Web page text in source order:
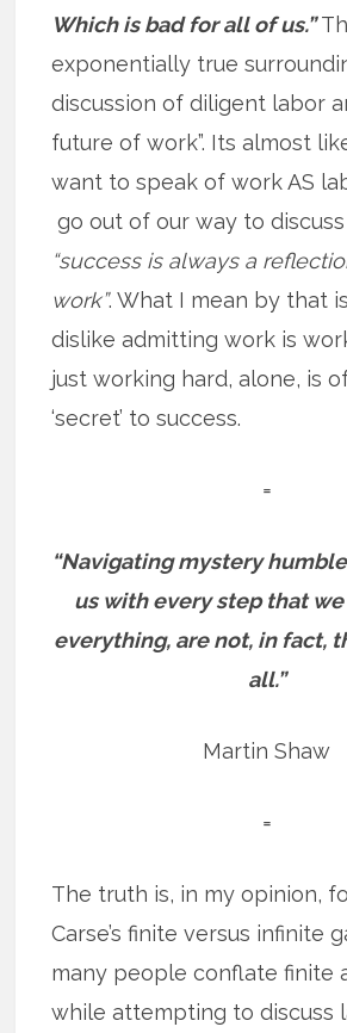
Which is bad for all of us.”
exponentially true
discussion of diligent labor
future of work”. Its almost
want to speak of work AS
go out of our way to discuss
“success is always a
work”. What I mean by that
dislike admitting work is
just working hard, alone, is
‘secret’ to success.
=
“Navigating mystery
us with every step that we
everything, are not, in fact,
all.”
Martin Shaw
=
The truth is, in my opinion,
Carse’s finite versus infinite
many people conflate finite
while attempting to discuss